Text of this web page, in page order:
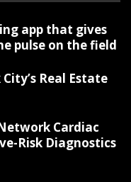
app that gives
pulse on the field
Real Estate
Cardiac
Risk Diagnostics